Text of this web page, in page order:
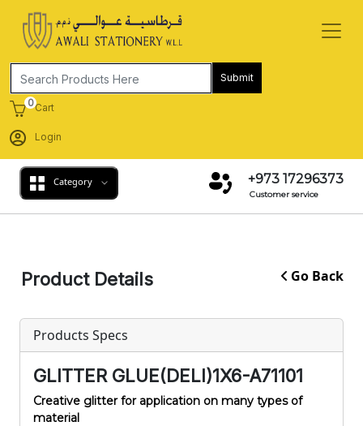
Submit
0Cart
Login
Category +973 17296373
Customer service
Product Details Go Back
Products Specs
GLITTER GLUE(DELI)1X6-A71101
Creative glitter for application on many types of
material